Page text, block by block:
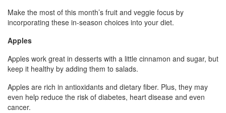
Make the most of this month’s fruit and veggie focus by
incorporating these in-season choices into your diet.
Apples
Apples work great in desserts with a little cinnamon and sugar, but
keep it healthy by adding them to salads.
Apples are rich in antioxidants and dietary fiber. Plus, they may
even help reduce the risk of diabetes, heart disease and even
cancer.